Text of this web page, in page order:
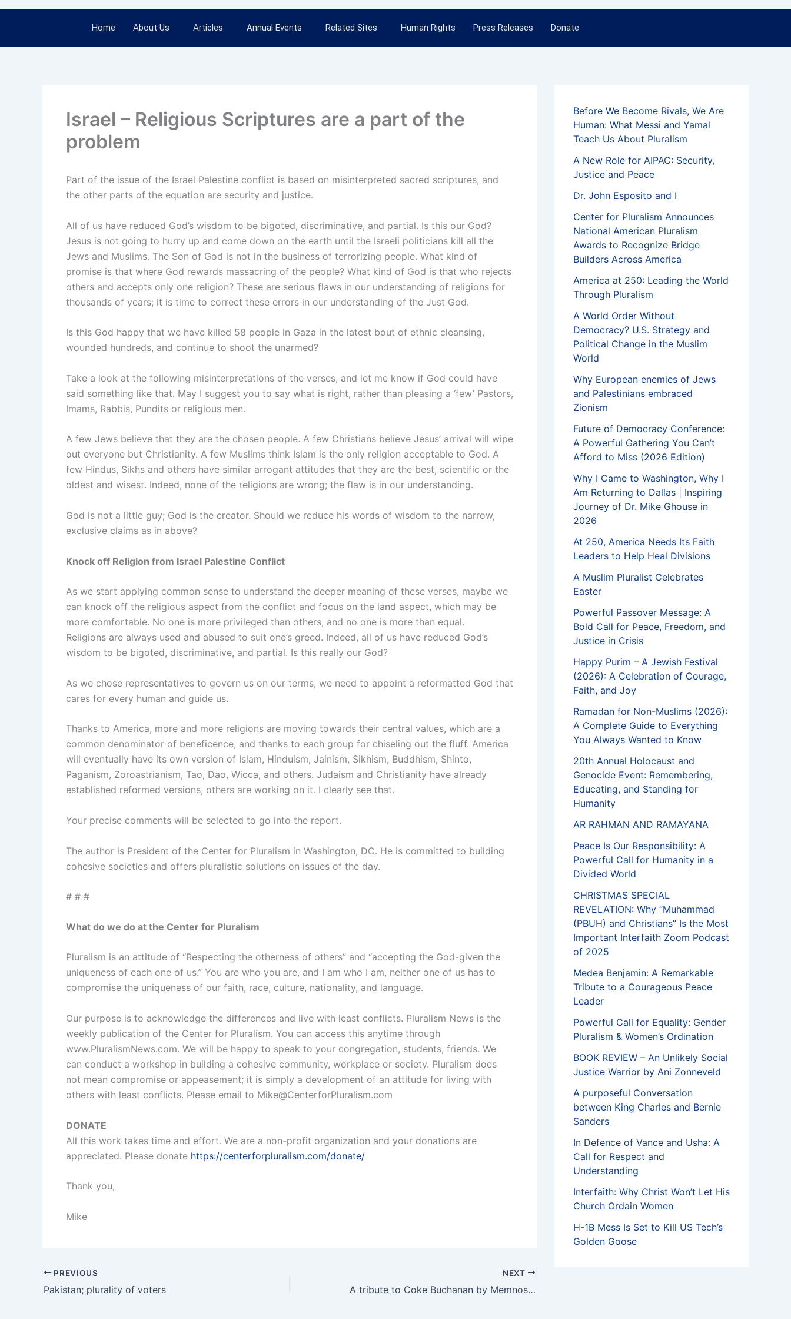
Home About Us Articles Annual Events Related Sites Human Rights Press Releases Donate
Israel – Religious Scriptures are a part of the
problem
Part of the issue of the Israel Palestine conflict is based on misinterpreted sacred scriptures, and
the other parts of the equation are security and justice.
All of us have reduced God’s wisdom to be bigoted, discriminative, and partial. Is this our God?
Jesus is not going to hurry up and come down on the earth until the Israeli politicians kill all the
Jews and Muslims. The Son of God is not in the business of terrorizing people. What kind of
promise is that where God rewards massacring of the people? What kind of God is that who rejects
others and accepts only one religion? These are serious flaws in our understanding of religions for
thousands of years; it is time to correct these errors in our understanding of the Just God.
Is this God happy that we have killed 58 people in Gaza in the latest bout of ethnic cleansing,
wounded hundreds, and continue to shoot the unarmed?
Take a look at the following misinterpretations of the verses, and let me know if God could have
said something like that. May I suggest you to say what is right, rather than pleasing a ‘few’ Pastors,
Imams, Rabbis, Pundits or religious men.
A few Jews believe that they are the chosen people. A few Christians believe Jesus’ arrival will wipe
out everyone but Christianity. A few Muslims think Islam is the only religion acceptable to God. A
few Hindus, Sikhs and others have similar arrogant attitudes that they are the best, scientific or the
oldest and wisest. Indeed, none of the religions are wrong; the flaw is in our understanding.
God is not a little guy; God is the creator. Should we reduce his words of wisdom to the narrow,
exclusive claims as in above?
Knock off Religion from Israel Palestine Conflict
As we start applying common sense to understand the deeper meaning of these verses, maybe we
can knock off the religious aspect from the conflict and focus on the land aspect, which may be
more comfortable. No one is more privileged than others, and no one is more than equal.
Religions are always used and abused to suit one’s greed. Indeed, all of us have reduced God’s
wisdom to be bigoted, discriminative, and partial. Is this really our God?
As we chose representatives to govern us on our terms, we need to appoint a reformatted God that
cares for every human and guide us.
Thanks to America, more and more religions are moving towards their central values, which are a
common denominator of beneficence, and thanks to each group for chiseling out the fluff. America
will eventually have its own version of Islam, Hinduism, Jainism, Sikhism, Buddhism, Shinto,
Paganism, Zoroastrianism, Tao, Dao, Wicca, and others. Judaism and Christianity have already
established reformed versions, others are working on it. I clearly see that.
Your precise comments will be selected to go into the report.
The author is President of the Center for Pluralism in Washington, DC. He is committed to building
cohesive societies and offers pluralistic solutions on issues of the day.
# # #
What do we do at the Center for Pluralism
Pluralism is an attitude of “Respecting the otherness of others” and “accepting the God-given the
uniqueness of each one of us.” You are who you are, and I am who I am, neither one of us has to
compromise the uniqueness of our faith, race, culture, nationality, and language.
Our purpose is to acknowledge the differences and live with least conflicts. Pluralism News is the
weekly publication of the Center for Pluralism. You can access this anytime through
www.PluralismNews.com. We will be happy to speak to your congregation, students, friends. We
can conduct a workshop in building a cohesive community, workplace or society. Pluralism does
not mean compromise or appeasement; it is simply a development of an attitude for living with
others with least conflicts. Please email to Mike@CenterforPluralism.com
DONATE
All this work takes time and effort. We are a non-profit organization and your donations are
appreciated. Please donate https://centerforpluralism.com/donate/
Thank you,
Mike
PREVIOUS
Pakistan; plurality of voters
NEXT
A tribute to Coke Buchanan by Memnosyne Foundation
Before We Become Rivals, We Are
Human: What Messi and Yamal
Teach Us About Pluralism
A New Role for AIPAC: Security,
Justice and Peace
Dr. John Esposito and I
Center for Pluralism Announces
National American Pluralism
Awards to Recognize Bridge
Builders Across America
America at 250: Leading the World
Through Pluralism
A World Order Without
Democracy? U.S. Strategy and
Political Change in the Muslim
World
Why European enemies of Jews
and Palestinians embraced
Zionism
Future of Democracy Conference:
A Powerful Gathering You Can’t
Afford to Miss (2026 Edition)
Why I Came to Washington, Why I
Am Returning to Dallas | Inspiring
Journey of Dr. Mike Ghouse in
2026
At 250, America Needs Its Faith
Leaders to Help Heal Divisions
A Muslim Pluralist Celebrates
Easter
Powerful Passover Message: A
Bold Call for Peace, Freedom, and
Justice in Crisis
Happy Purim – A Jewish Festival
(2026): A Celebration of Courage,
Faith, and Joy
Ramadan for Non-Muslims (2026):
A Complete Guide to Everything
You Always Wanted to Know
20th Annual Holocaust and
Genocide Event: Remembering,
Educating, and Standing for
Humanity
AR RAHMAN AND RAMAYANA
Peace Is Our Responsibility: A
Powerful Call for Humanity in a
Divided World
CHRISTMAS SPECIAL
REVELATION: Why “Muhammad
(PBUH) and Christians” Is the Most
Important Interfaith Zoom Podcast
of 2025
Medea Benjamin: A Remarkable
Tribute to a Courageous Peace
Leader
Powerful Call for Equality: Gender
Pluralism & Women’s Ordination
BOOK REVIEW – An Unlikely Social
Justice Warrior by Ani Zonneveld
A purposeful Conversation
between King Charles and Bernie
Sanders
In Defence of Vance and Usha: A
Call for Respect and
Understanding
Interfaith: Why Christ Won’t Let His
Church Ordain Women
H-1B Mess Is Set to Kill US Tech’s
Golden Goose